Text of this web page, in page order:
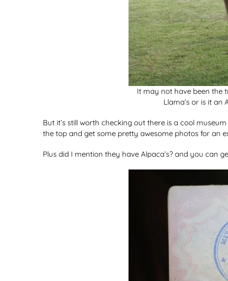
It may not have been the
Llama’s or is it an
But it’s still worth checking out there is a cool
the top and get some pretty awesome photos for an
Plus did I mention they have Alpaca’s? and you can